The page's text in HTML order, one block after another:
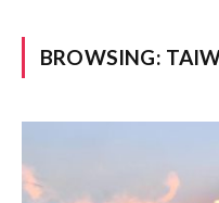
BROWSING: